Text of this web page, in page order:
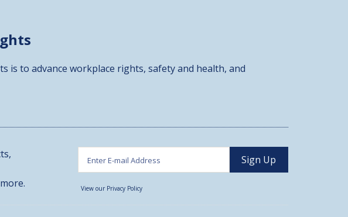
is to advance workplace rights, safety and health, and
View our Privacy Policy